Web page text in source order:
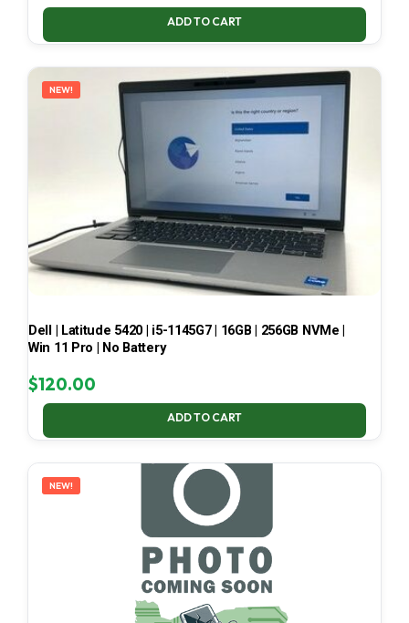
ADD TO CART
NEW!
Dell | Latitude 5420 | i5-1145G7 | 16GB | 256GB NVMe |
Win 11 Pro | No Battery
$120.00
ADD TO CART
NEW!